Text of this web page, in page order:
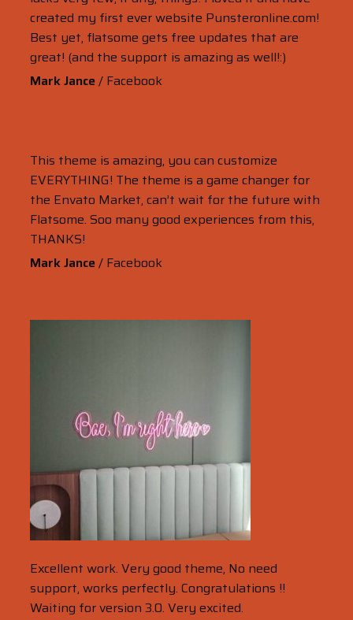
created my first ever website Punsteronline.com!
Best yet, flatsome gets free updates that are
great! (and the support is amazing as well!:)
Mark Jance/ Facebook
This theme is amazing, you can customize
EVERYTHING! The theme is a game changer for
the Envato Market, can’t wait for the future with
Flatsome. Soo many good experiences from this,
THANKS!
Mark Jance/ Facebook
Excellent work. Very good theme, No need
support, works perfectly. Congratulations !!
Waiting for version 3.0. Very excited.